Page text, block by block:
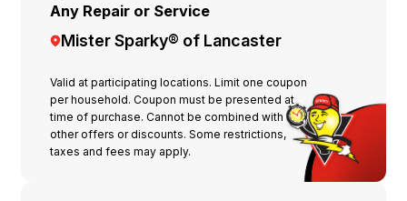
Any Repair or Service
Mister Sparky® of Lancaster
Valid at participating locations. Limit one coupon
per household. Coupon must be presented at
time of purchase. Cannot be combined with any
other offers or discounts. Some restrictions,
taxes and fees may apply.